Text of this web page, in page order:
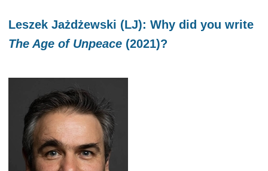
Leszek Jażdżewski (LJ): Why did you write
The Age of Unpeace (2021)?